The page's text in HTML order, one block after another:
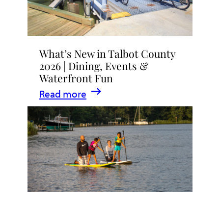
What’s New in Talbot County
2026 | Dining, Events &
Waterfront Fun
Read more
:
What’s
New
in
Talbot
County
2026
|